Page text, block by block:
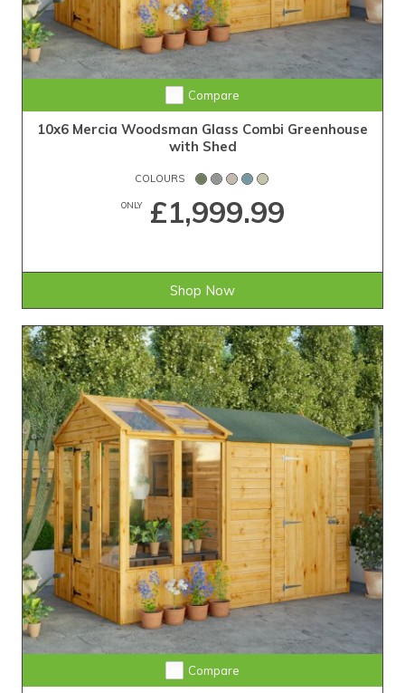
Compare
10x6 Mercia Woodsman Glass Combi Greenhouse
with Shed
COLOURS
ONLY£1,999.99
Shop Now
Compare